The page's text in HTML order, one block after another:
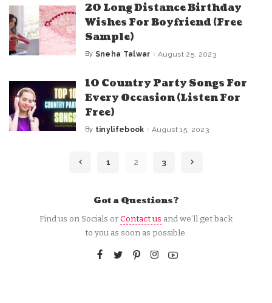
20 Long Distance Birthday
Wishes For Boyfriend (Free
Sample)
Posted
By Sneha Talwar August 25, 2023
10 Country Party Songs For
Every Occasion (Listen For
Free)
Posted
By tinylifebook August 15, 2023
1 2 3
Got a Questions?
Find us on Socials orContact us and we’ll get back
to you as soon as possible.